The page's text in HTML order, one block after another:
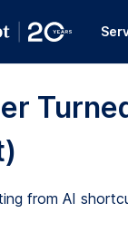
from AI